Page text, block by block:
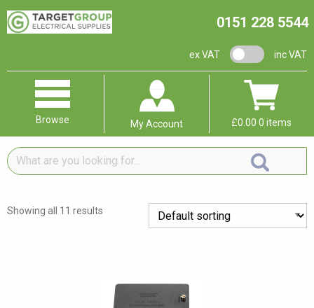
0151 228 5544
ex VAT VAT switchinc VAT
Browse My Account £0.00 0 items
What
are
looking
Showing all 11 results